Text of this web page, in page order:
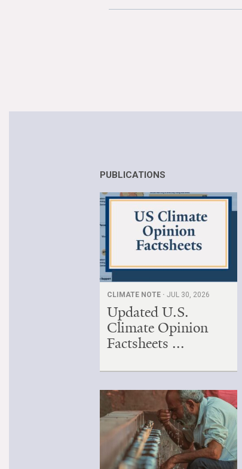
PUBLICATIONS
CLIMATE NOTE · JUL 30, 2026
Updated U.S.
Climate Opinion
Factsheets ...